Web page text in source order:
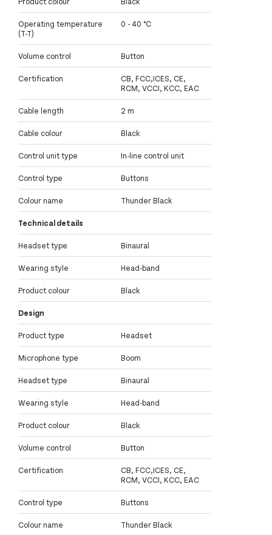
Operating temperature
(T-T)
0 - 40 °C
Volume control Button
Certification
CB, FCC,ICES, CE,
RCM, VCCI, KCC, EAC
Cable length 2 m
Cable colour Black
Control unit type In-line control unit
Control type Buttons
Colour name Thunder Black
Technical details
Headset type Binaural
Wearing style Head-band
Product colour Black
Design
Product type Headset
Microphone type Boom
Headset type Binaural
Wearing style Head-band
Product colour Black
Volume control Button
Certification
CB, FCC,ICES, CE,
RCM, VCCI, KCC, EAC
Control type Buttons
Colour name Thunder Black